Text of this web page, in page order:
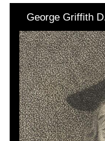
George Griffith